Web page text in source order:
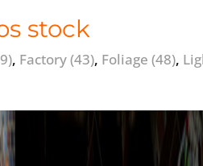
stock
, Factory(43), Foliage (48),